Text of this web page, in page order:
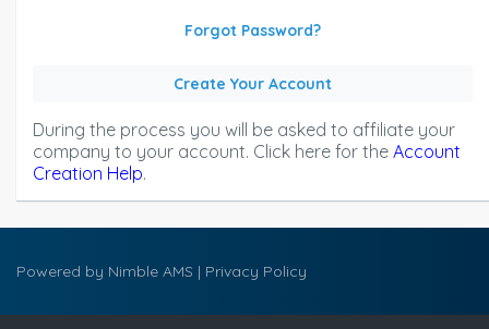
Forgot Password?
Create Your Account
During the process you will be asked to affiliate your
company to your account. Click here for the Account
Creation Help.
Powered by Nimble AMS | Privacy Policy